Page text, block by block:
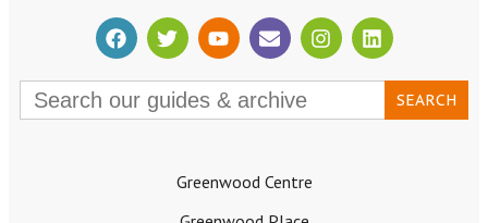
Search
for:
Greenwood Centre